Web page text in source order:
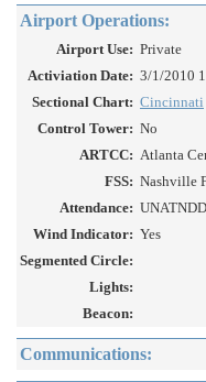
Airport Operations:
Airport Use: Private
Activiation Date: 3/1/2010
Sectional Chart: Cincinnati
Control Tower: No
ARTCC: Atlanta
FSS: Nashville
Attendance: UNATNDD
Wind Indicator: Yes
Segmented Circle:
Lights:
Beacon:
Communications: